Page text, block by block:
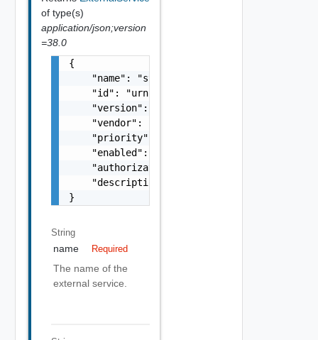
of type(s)
application/json;version
=38.0
{
    "name": "string",
"id":
    "version": "1.0.0",
    "vendor": "VMware",
    "priority": 0,
    "enabled": false,
    "authorizationEnabled": false,
    "description": "string"
}
String
name Required
The name of the
external service.